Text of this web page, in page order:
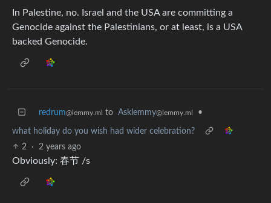
In Palestine, no. Israel and the USA are committing a
Genocide against the Palestinians, or at least, is a USA
backed Genocide.
redrum@lemmy.ml to Asklemmy@lemmy.ml •
what holiday do you wish had wider celebration?
2
· 2 years ago
Obviously: 春节 /s